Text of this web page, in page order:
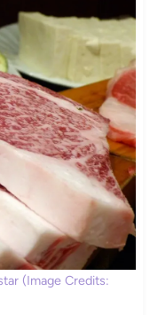
(Image Credits: